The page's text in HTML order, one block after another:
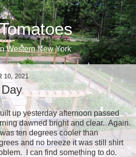
Western New York
10, 2021
up yesterday afternoon passed
dawned bright and clear. Again.
ten degrees cooler than
and no breeze it was still shirt
I can find something to do.